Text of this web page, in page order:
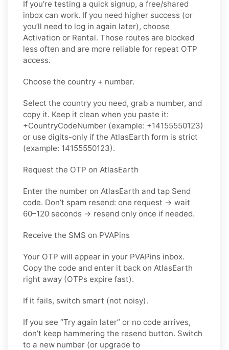
If you’re testing a quick signup, a free/shared
inbox can work. If you need higher success (or
you’ll need to log in again later), choose
Activation or Rental. Those routes are blocked
less often and are more reliable for repeat OTP
access.
Choose the country + number.
Select the country you need, grab a number, and
copy it. Keep it clean when you paste it:
+CountryCodeNumber (example: +14155550123)
or use digits-only if the AtlasEarth form is strict
(example: 14155550123).
Request the OTP on AtlasEarth
Enter the number on AtlasEarth and tap Send
code. Don’t spam resend: one request → wait
60–120 seconds → resend only once if needed.
Receive the SMS on PVAPins
Your OTP will appear in your PVAPins inbox.
Copy the code and enter it back on AtlasEarth
right away (OTPs expire fast).
If it fails, switch smart (not noisy).
If you see “Try again later” or no code arrives,
don’t keep hammering the resend button. Switch
to a new number (or upgrade to